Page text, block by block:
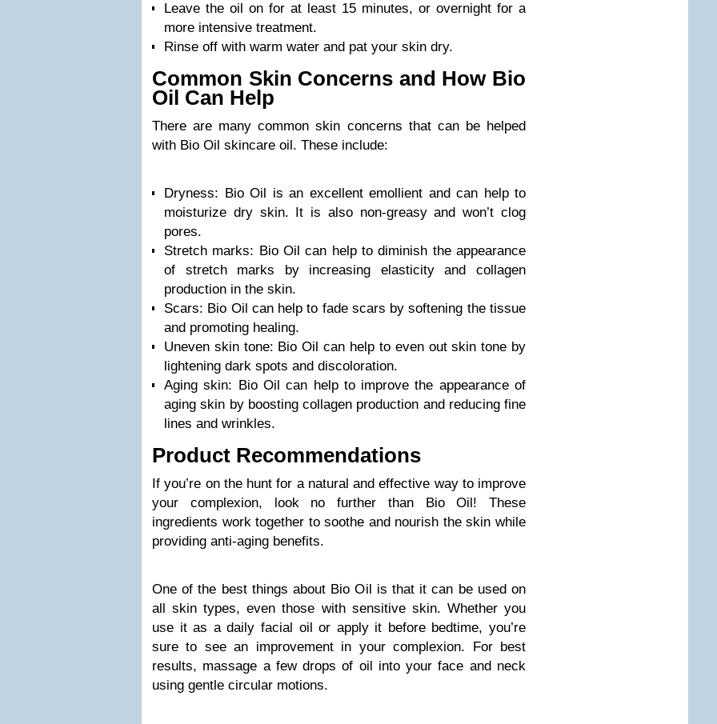
Leave the oil on for at least 15 minutes, or overnight for a
more intensive treatment.
Rinse off with warm water and pat your skin dry.
Common Skin Concerns and How Bio
Oil Can Help
There are many common skin concerns that can be helped
with Bio Oil skincare oil. These include:
Dryness: Bio Oil is an excellent emollient and can help to
moisturize dry skin. It is also non-greasy and won’t clog
pores.
Stretch marks: Bio Oil can help to diminish the appearance
of stretch marks by increasing elasticity and collagen
production in the skin.
Scars: Bio Oil can help to fade scars by softening the tissue
and promoting healing.
Uneven skin tone: Bio Oil can help to even out skin tone by
lightening dark spots and discoloration.
Aging skin: Bio Oil can help to improve the appearance of
aging skin by boosting collagen production and reducing fine
lines and wrinkles.
Product Recommendations
If you’re on the hunt for a natural and effective way to improve
your complexion, look no further than Bio Oil! These
ingredients work together to soothe and nourish the skin while
providing anti-aging benefits.
One of the best things about Bio Oil is that it can be used on
all skin types, even those with sensitive skin. Whether you
use it as a daily facial oil or apply it before bedtime, you’re
sure to see an improvement in your complexion. For best
results, massage a few drops of oil into your face and neck
using gentle circular motions.